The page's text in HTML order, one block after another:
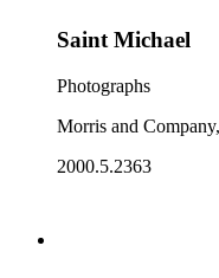
Saint Michael
Photographs
Morris and
2000.5.2363